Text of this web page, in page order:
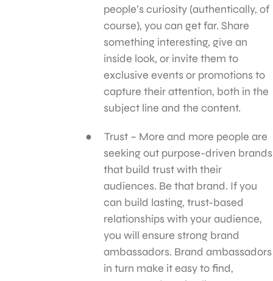
people’s curiosity (authentically, of
course), you can get far. Share
something interesting, give an
inside look, or invite them to
exclusive events or promotions to
capture their attention, both in the
subject line and the content.
Trust – More and more people are
seeking out purpose-driven brands
that build trust with their
audiences. Be that brand. If you
can build lasting, trust-based
relationships with your audience,
you will ensure strong brand
ambassadors. Brand ambassadors
in turn make it easy to find,